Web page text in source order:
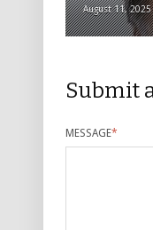
August 11,
Submit
MESSAGE*